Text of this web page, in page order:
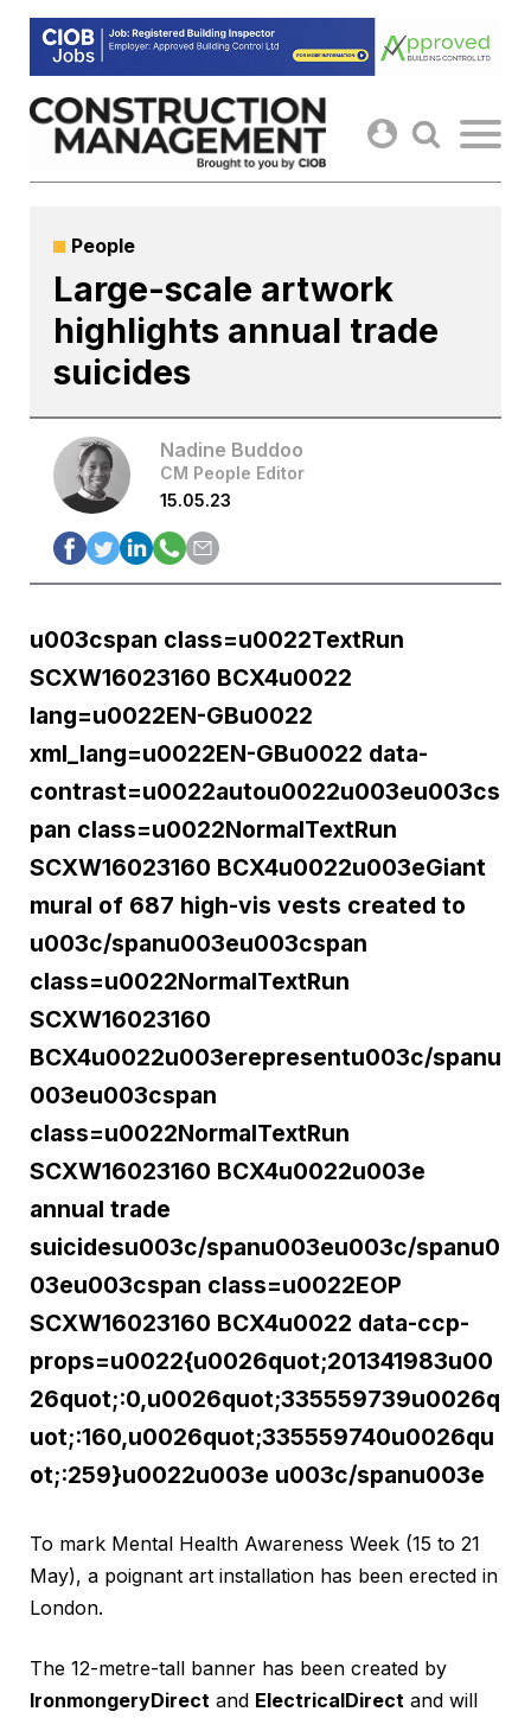
Skip
content
People
Large-scale artwork
highlights annual trade
suicides
Nadine Buddoo
CM People Editor
15.05.23
u003cspan class=u0022TextRun
SCXW16023160 BCX4u0022
lang=u0022EN-GBu0022
xml_lang=u0022EN-GBu0022 data-
contrast=u0022autou0022u003eu003cs
pan class=u0022NormalTextRun
SCXW16023160 BCX4u0022u003eGiant
mural of 687 high-vis vests created to
u003c/spanu003eu003cspan
class=u0022NormalTextRun
SCXW16023160
BCX4u0022u003erepresentu003c/spanu
003eu003cspan
class=u0022NormalTextRun
SCXW16023160 BCX4u0022u003e
annual trade
suicidesu003c/spanu003eu003c/spanu0
03eu003cspan class=u0022EOP
SCXW16023160 BCX4u0022 data-ccp-
props=u0022{u0026quot;201341983u00
26quot;:0,u0026quot;335559739u0026q
uot;:160,u0026quot;335559740u0026qu
ot;:259}u0022u003e u003c/spanu003e
To mark Mental Health Awareness Week (15 to 21
May), a poignant art installation has been erected in
London.
The 12-metre-tall banner has been created by
IronmongeryDirect and ElectricalDirect and will